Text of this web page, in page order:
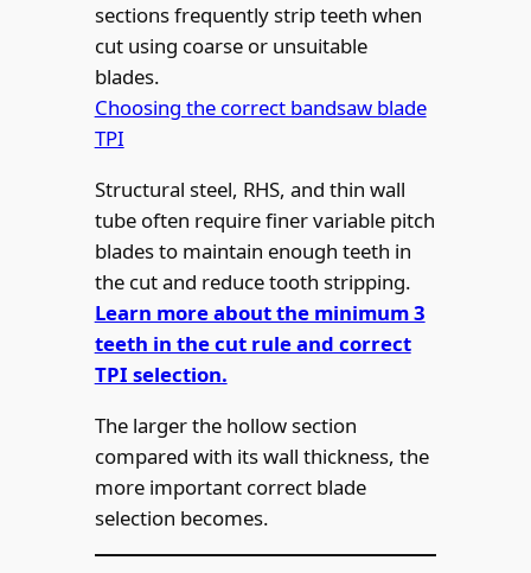
sections frequently strip teeth when
cut using coarse or unsuitable
blades.
Choosing the correct bandsaw blade
TPI
Structural steel, RHS, and thin wall
tube often require finer variable pitch
blades to maintain enough teeth in
the cut and reduce tooth stripping.
Learn more about the minimum 3
teeth in the cut rule and correct
TPI selection.
The larger the hollow section
compared with its wall thickness, the
more important correct blade
selection becomes.